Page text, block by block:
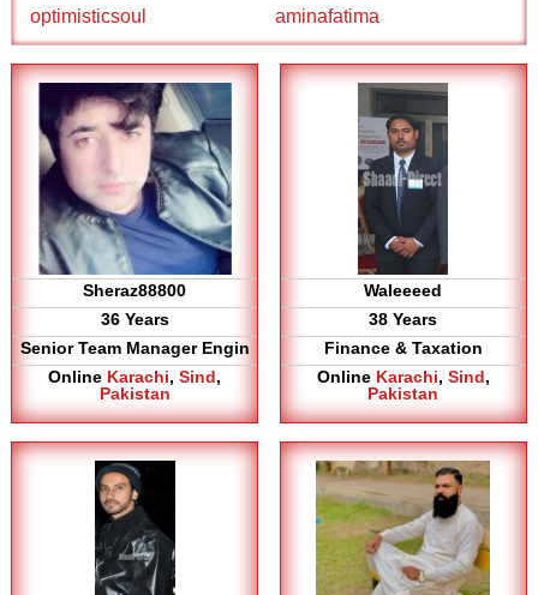
optimisticsoul
aminafatima
Sheraz88800
36 Years
Senior Team Manager Engin
Online Karachi,Sind,
Pakistan
Waleeeed
38 Years
Finance & Taxation
Online Karachi, Sind,
Pakistan